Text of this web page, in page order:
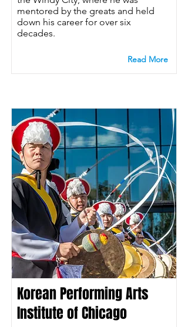
mentored by the greats and held
down his career for over six
decades.
Read More
Korean Performing Arts
Institute of Chicago